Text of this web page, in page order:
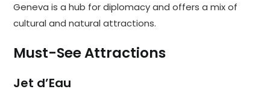
Geneva is a hub for diplomacy and offers a mix of
cultural and natural attractions.
Must-See Attractions
Jet d’Eau